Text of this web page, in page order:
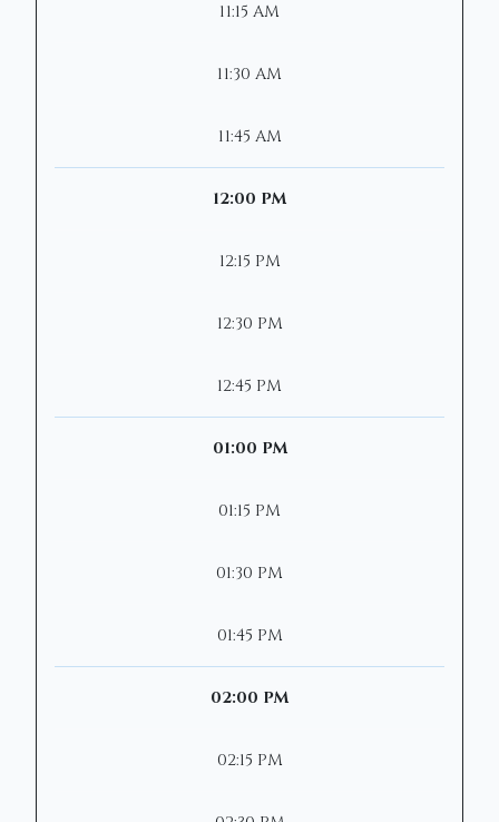
11:15 AM
11:30 AM
11:45 AM
12:00 PM
12:15 PM
12:30 PM
12:45 PM
01:00 PM
01:15 PM
01:30 PM
01:45 PM
02:00 PM
02:15 PM